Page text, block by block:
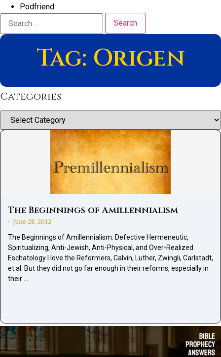
Podfriend
Search
for:
Tag: Origen
Categories
Categories
The Beginnings of Amillennialism
• June 28, 2012
The Beginnings of Amillennialism: Defective Hermeneutic,
Spiritualizing, Anti-Jewish, Anti-Physical, and Over-Realized
Eschatology I love the Reformers, Calvin, Luther, Zwingli, Carlstadt,
et al. But they did not go far enough in their reforms, especially in
their …